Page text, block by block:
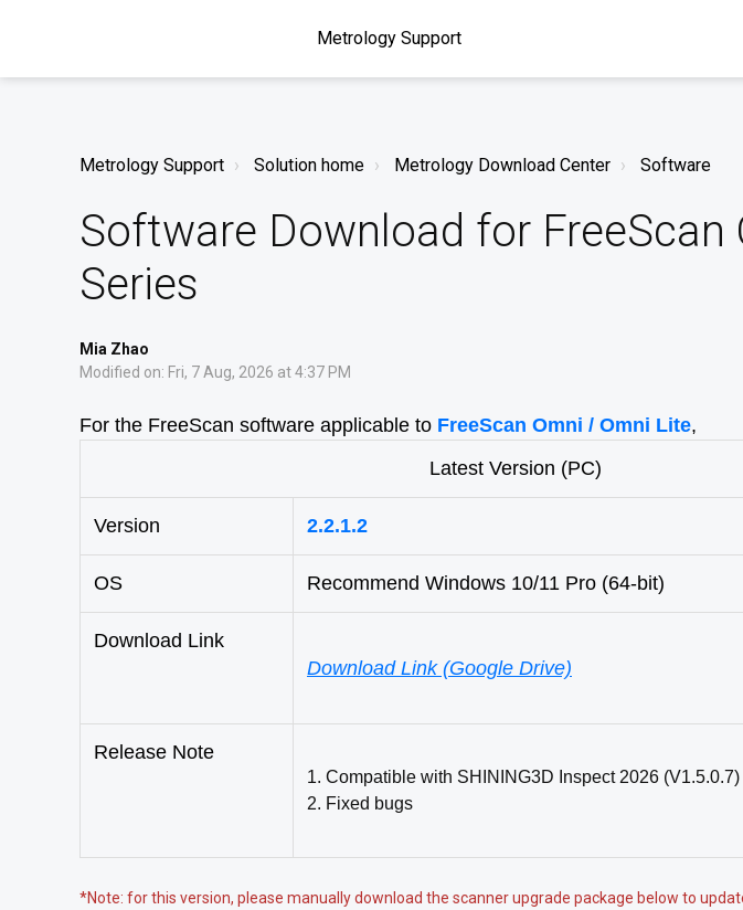
Metrology Support
Metrology Support Solution home Metrology Download Center Software
Software Download for FreeScan
Series
Mia Zhao
Modified on: Fri, 7 Aug, 2026 at 4:37 PM
For the FreeScan software applicable to FreeScan Omni / Omni Lite,
Latest Version (PC)
Version 2.2.1.2
OS Recommend Windows 10/11 Pro (64-bit)
Download Link
Download Link (Google Drive)
Release Note
1. Compatible with SHINING3D Inspect 2026 (V1.5.0.7)
2. Fixed bugs
*Note: for this version, please manually download the scanner upgrade package below to